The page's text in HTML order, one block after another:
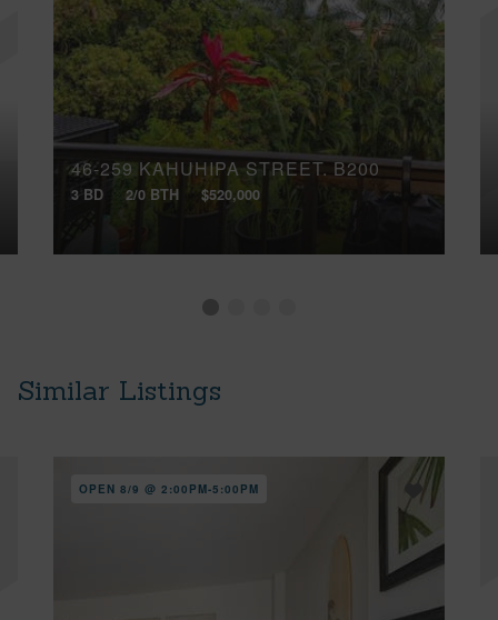
46-259 KAHUHIPA STREET, B200
3 BD 2/0 BTH $520,000
Similar Listings
OPEN 8/9 @ 2:00PM-5:00PM